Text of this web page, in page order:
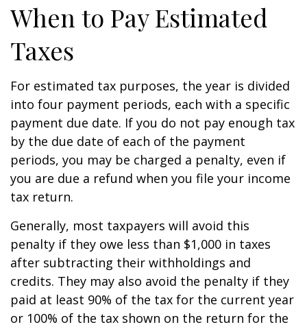
When to Pay Estimated
Taxes
For estimated tax purposes, the year is divided
into four payment periods, each with a specific
payment due date. If you do not pay enough tax
by the due date of each of the payment
periods, you may be charged a penalty, even if
you are due a refund when you file your income
tax return.
Generally, most taxpayers will avoid this
penalty if they owe less than $1,000 in taxes
after subtracting their withholdings and
credits. They may also avoid the penalty if they
paid at least 90% of the tax for the current year
or 100% of the tax shown on the return for the